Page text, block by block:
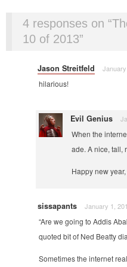
4 responses on “
10 of 2013”
Jason Streitfeld
hilarious!
Evil Genius
When the
ade. A nice, tall,
Happy new
sissapants January 1,
“Are we going to Addis
quoted bit of Ned Beatty
Sometimes the internet